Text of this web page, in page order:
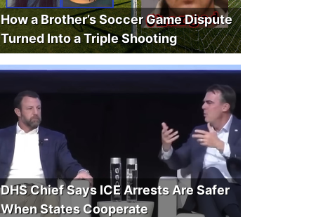
How a Brother’s Soccer Game Dispute
Turned Into a Triple Shooting
DHS Chief Says ICE Arrests Are Safer
When States Cooperate